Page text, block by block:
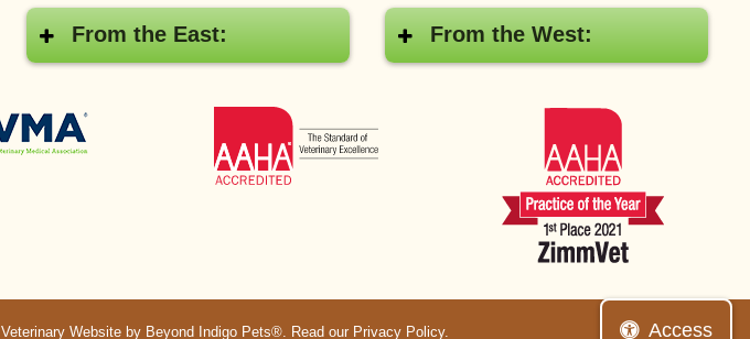
Access
From the East: From the West:
Veterinary Website by Beyond Indigo Pets®. Read our Privacy Policy.